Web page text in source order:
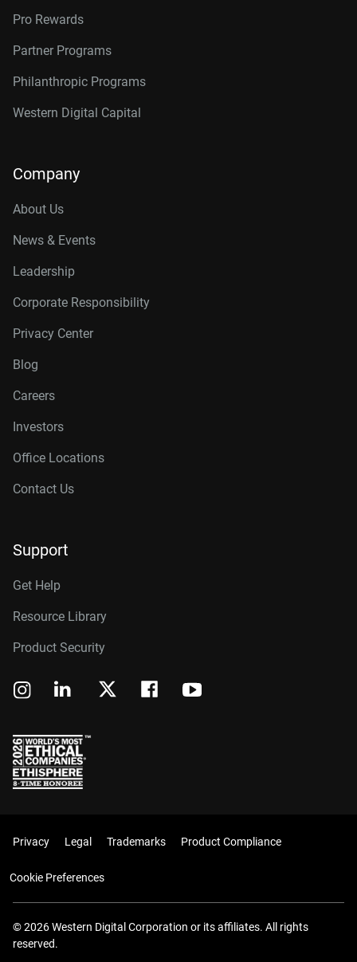
Pro Rewards
Partner Programs
Philanthropic Programs
Western Digital Capital
Company
About Us
News & Events
Leadership
Corporate Responsibility
Privacy Center
Blog
Careers
Investors
Office Locations
Contact Us
Support
Get Help
Resource Library
Product Security
Privacy Legal Trademarks Product Compliance
Cookie Preferences
© 2026 Western Digital Corporation or its affiliates. All rights
reserved.